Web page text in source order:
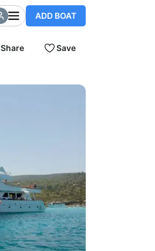
ADD BOAT
Share Save